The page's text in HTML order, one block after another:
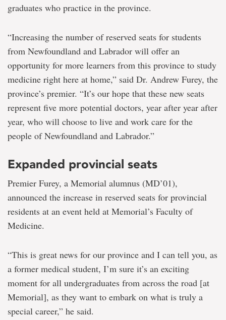
graduates who practice in the province.
“Increasing the number of reserved seats for students
from Newfoundland and Labrador will offer an
opportunity for more learners from this province to study
medicine right here at home,” said Dr. Andrew Furey, the
province’s premier. “It’s our hope that these new seats
represent five more potential doctors, year after year after
year, who will choose to live and work care for the
people of Newfoundland and Labrador.”
Expanded provincial seats
Premier Furey, a Memorial alumnus (MD’01),
announced the increase in reserved seats for provincial
residents at an event held at Memorial’s Faculty of
Medicine.
“This is great news for our province and I can tell you, as
a former medical student, I’m sure it’s an exciting
moment for all undergraduates from across the road [at
Memorial], as they want to embark on what is truly a
special career,” he said.